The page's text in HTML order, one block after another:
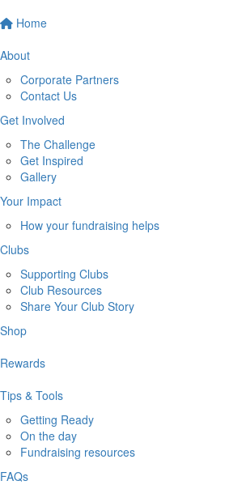
Home
About
Corporate Partners
Contact Us
Get Involved
The Challenge
Get Inspired
Gallery
Your Impact
How your fundraising helps
Clubs
Supporting Clubs
Club Resources
Share Your Club Story
Shop
Rewards
Tips & Tools
Getting Ready
On the day
Fundraising resources
FAQs